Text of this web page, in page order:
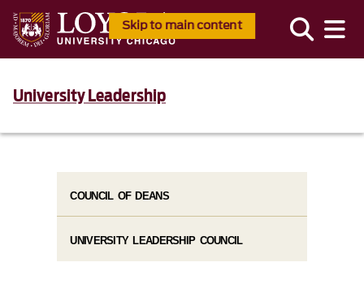
Skip to main content
University Leadership
COUNCIL OF DEANS
UNIVERSITY LEADERSHIP COUNCIL